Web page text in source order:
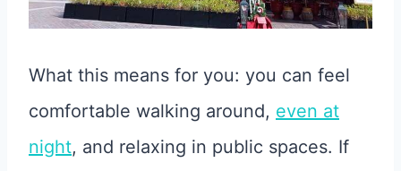
What this means for you: you can feel
comfortable walking around, even at
night, and relaxing in public spaces. If